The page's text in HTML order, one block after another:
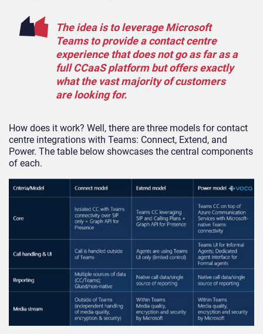
The idea is to leverage Microsoft
Teams to provide a contact centre
experience that does not go as far as a
full CCaaS platform but offers exactly
what the vast majority of customers
are looking for.
How does it work? Well, there are three models for contact
centre integrations with Teams: Connect, Extend, and
Power. The table below showcases the central components
of each.